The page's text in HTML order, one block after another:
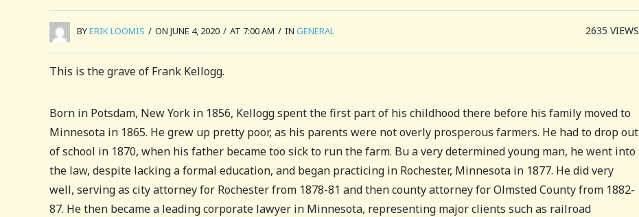
BYERIK LOOMIS / ON JUNE 4, 2020 / AT 7:00 AM / IN GENERAL 2635VIEWS
This is the grave of Frank Kellogg.
Born in Potsdam, New York in 1856, Kellogg spent the first part of his childhood there before his family moved to
Minnesota in 1865. He grew up pretty poor, as his parents were not overly prosperous farmers. He had to drop out
of school in 1870, when his father became too sick to run the farm. Bu a very determined young man, he went into
the law, despite lacking a formal education, and began practicing in Rochester, Minnesota in 1877. He did very
well, serving as city attorney for Rochester from 1878-81 and then county attorney for Olmsted County from 1882-
87. He then became a leading corporate lawyer in Minnesota, representing major clients such as railroad